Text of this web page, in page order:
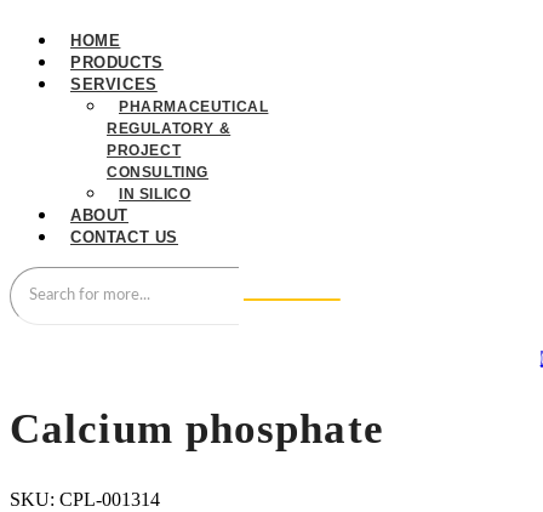
HOME
PRODUCTS
SERVICES
PHARMACEUTICAL
REGULATORY &
PROJECT
CONSULTING
IN SILICO
ABOUT
CONTACT US
Calcium phosphate
SKU: CPL-001314